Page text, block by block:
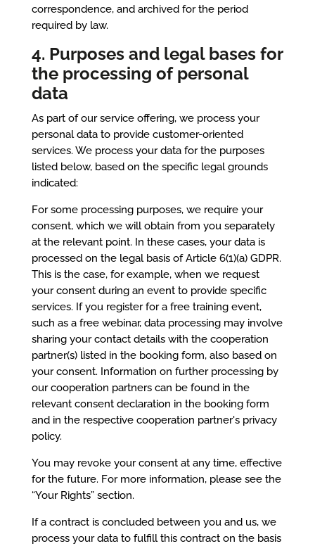
correspondence, and archived for the period
required by law.
4. Purposes and legal bases for
the processing of personal
data
As part of our service offering, we process your
personal data to provide customer-oriented
services. We process your data for the purposes
listed below, based on the specific legal grounds
indicated:
For some processing purposes, we require your
consent, which we will obtain from you separately
at the relevant point. In these cases, your data is
processed on the legal basis of Article 6(1)(a) GDPR.
This is the case, for example, when we request
your consent during an event to provide specific
services. If you register for a free training event,
such as a free webinar, data processing may involve
sharing your contact details with the cooperation
partner(s) listed in the booking form, also based on
your consent. Information on further processing by
our cooperation partners can be found in the
relevant consent declaration in the booking form
and in the respective cooperation partner's privacy
policy.
You may revoke your consent at any time, effective
for the future. For more information, please see the
“Your Rights” section.
If a contract is concluded between you and us, we
process your data to fulfill this contract on the basis